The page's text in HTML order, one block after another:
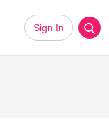
Sign In